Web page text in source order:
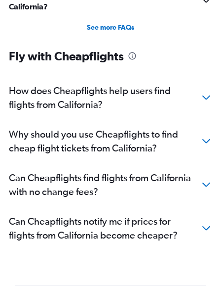
California?
See more FAQs
Fly with Cheapflights
How does Cheapflights help users find
flights from California?
Why should you use Cheapflights to find
cheap flight tickets from California?
Can Cheapflights find flights from California
with no change fees?
Can Cheapflights notify me if prices for
flights from California become cheaper?